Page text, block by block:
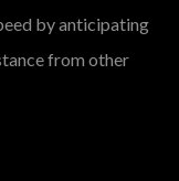
by anticipating
from other